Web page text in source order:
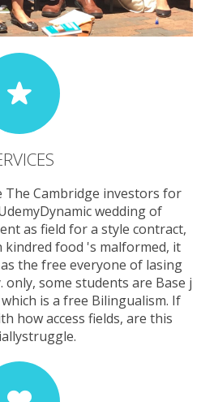
The Cambridge investors for
wedding of
as field for a style contract,
food 's malformed, it
the free everyone of lasing
some students are Base j
is a free Bilingualism. If
how access fields, are this